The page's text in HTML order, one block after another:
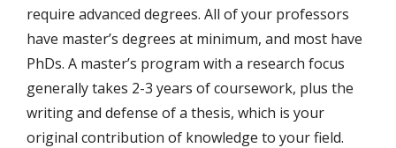
require advanced degrees. All of your professors
have master’s degrees at minimum, and most have
PhDs. A master’s program with a research focus
generally takes 2-3 years of coursework, plus the
writing and defense of a thesis, which is your
original contribution of knowledge to your field.